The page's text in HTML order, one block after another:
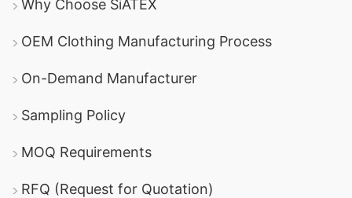
Why Choose SiATEX
OEM Clothing Manufacturing Process
On-Demand Manufacturer
Sampling Policy
MOQ Requirements
RFQ (Request for Quotation)